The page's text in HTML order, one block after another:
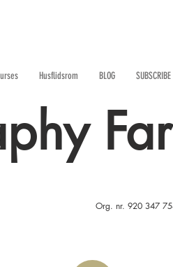
Husflidsrom BLOG SUBSCRIBE
Org. nr. 920 347